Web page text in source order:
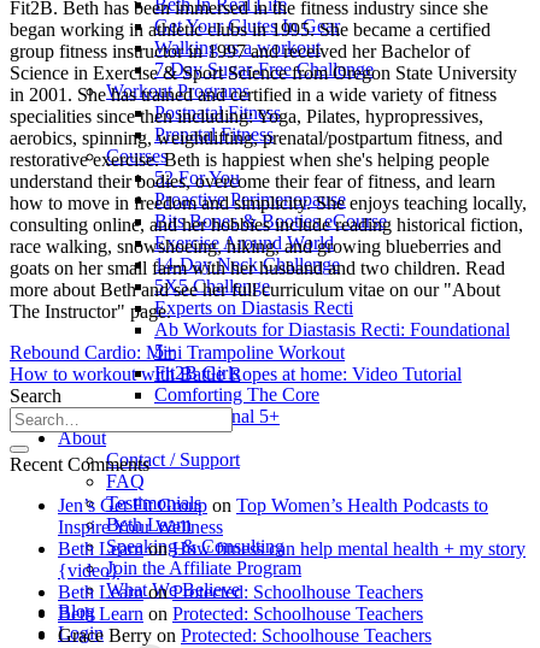
Beth In Real Life
Get Your Glutes In Gear
Walking as a workout
7-Day Sugar-Free Challenge
Workout Programs
Postnatal Fitness
Prenatal Fitness
Courses
52 For You
Proactive Perimenopause
Bits Bones & Booties eCourse
Exercise Around World
14-Day Neck Challenge
5X5 Challenge
Experts on Diastasis Recti
Ab Workouts for Diastasis Recti: Foundational
5+
Fit2B Girls
Comforting The Core
Foundational 5+
About
Contact / Support
FAQ
Testimonials
Beth Learn
Speaking & Consulting
Join the Affiliate Program
What We Believe
Blog
Login
Fit2B. Beth has been immersed in the fitness industry since she
began working in athletic clubs in 1995. She became a certified
group fitness instructor in 1997 and received her Bachelor of
Science in Exercise & Sport Science from Oregon State University
in 2001. She has trained and certified in a wide variety of fitness
specialities since then including: Yoga, Pilates, hypropressives,
aerobics, spinning, weightlifting, prenatal/postpartum fitness, and
restorative exercise. Beth is happiest when she's helping people
understand their bodies, overcome their fear of fitness, and learn
how to move in freedom and simplicity. She enjoys teaching locally,
consulting online, and her hobbies include reading historical fiction,
race walking, snowshoeing, hiking, and growing blueberries and
goats on her small farm with her husband and two children. Read
more about Beth and see her full curriculum vitae on our "About
The Instructor" page.
Rebound Cardio: Mini Trampoline Workout
How to workout with Battle Ropes at home: Video Tutorial
Search
Recent Comments
Jen’s Get Fit Group on Top Women’s Health Podcasts to
Inspire Your Wellness
Beth LearnonHow fitness can help mental health + my story
{video}
Beth LearnonProtected: Schoolhouse Teachers
Beth Learn on Protected: Schoolhouse Teachers
Grace Berry on Protected: Schoolhouse Teachers